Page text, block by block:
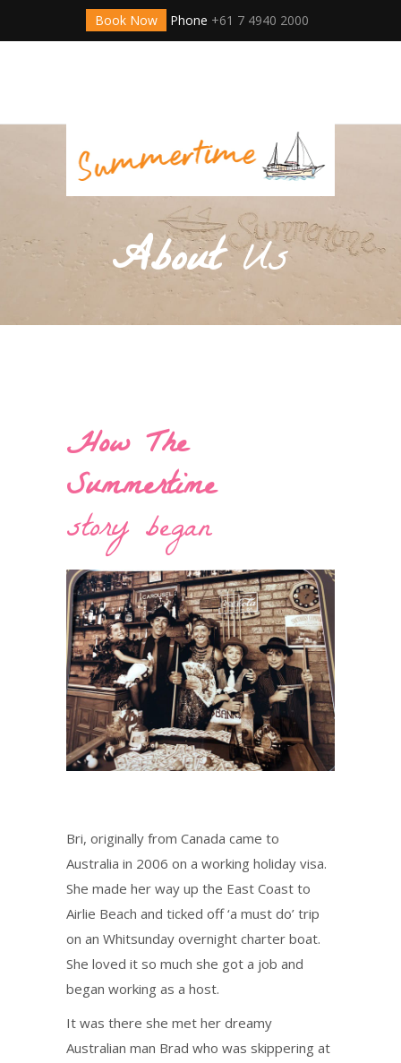
Book Now Phone +61 7 4940 2000
AboutUs
How The
Summertime
story began
Bri, originally from Canada came to
Australia in 2006 on a working holiday visa.
She made her way up the East Coast to
Airlie Beach and ticked off ‘a must do’ trip
on an Whitsunday overnight charter boat.
She loved it so much she got a job and
began working as a host.
It was there she met her dreamy
Australian man Brad who was skippering at